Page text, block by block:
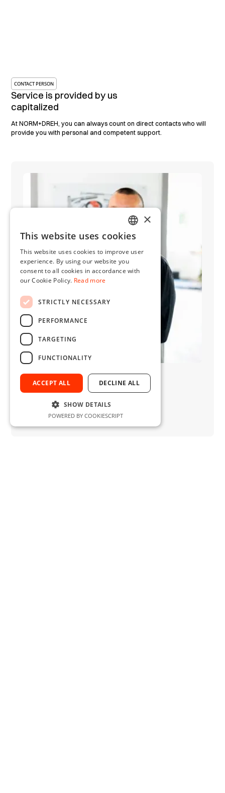
CONTACT PERSON
Service is provided by us
capitalized
At NORM+DREH, you can always count on direct contacts who will
provide you with personal and competent support.
Sales
+49 (0)2051 - 2883 62
+49 (0)173 -412 03 66
GERMAN
ENGLISH
×
This website uses cookies
This website uses cookies to improve user
experience. By using our website you
consent to all cookies in accordance with
our Cookie Policy. Read more
STRICTLY NECESSARY
PERFORMANCE
TARGETING
FUNCTIONALITY
ACCEPT ALL DECLINE ALL
SHOW DETAILS
POWERED BY COOKIESCRIPT